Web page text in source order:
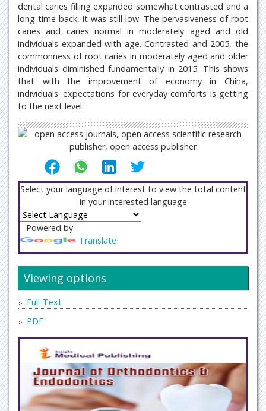
dental caries filling expanded somewhat contrasted and a
long time back, it was still low. The pervasiveness of root
caries and caries normal in moderately aged and old
individuals expanded with age. Contrasted and 2005, the
commonness of root caries in moderately aged and older
individuals diminished fundamentally in 2015. This shows
that with the improvement of economy in China,
individuals' expectations for everyday comforts is getting
to the next level.
Select your language of interest to view the total content
in your interested language
Powered by
Translate
Viewing options
Full-Text
PDF